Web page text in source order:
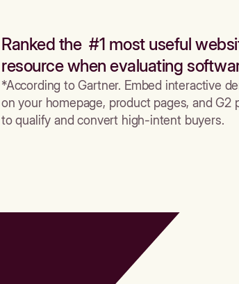
Ranked the #1 most useful
resource when evaluating
*According to Gartner. Embed interactive
on your homepage, product pages, and G2
to qualify and convert high-intent buyers.